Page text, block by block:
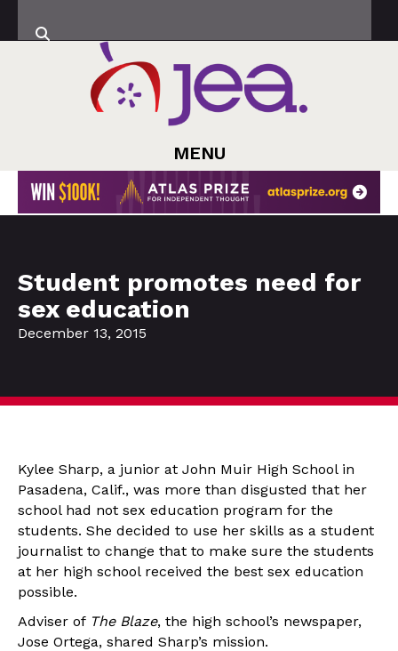
MENU
Student promotes need for
sex education
December 13, 2015
Kylee Sharp, a junior at John Muir High School in
Pasadena, Calif., was more than disgusted that her
school had not sex education program for the
students. She decided to use her skills as a student
journalist to change that to make sure the students
at her high school received the best sex education
possible.
Adviser of The Blaze, the high school’s newspaper,
Jose Ortega, shared Sharp’s mission.